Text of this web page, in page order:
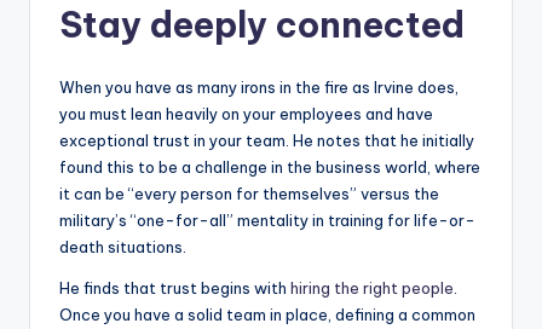
Stay deeply connected
When you have as many irons in the fire as Irvine does,
you must lean heavily on your employees and have
exceptional trust in your team. He notes that he initially
found this to be a challenge in the business world, where
it can be “every person for themselves” versus the
military’s “one-for-all” mentality in training for life-or-
death situations.
He finds that trust begins with hiring the right people
Once you have a solid team in place, defining a common